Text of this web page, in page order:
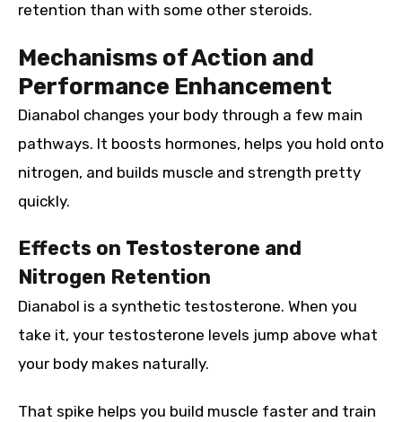
retention than with some other steroids.
Mechanisms of Action and
Performance Enhancement
Dianabol changes your body through a few main
pathways. It boosts hormones, helps you hold onto
nitrogen, and builds muscle and strength pretty
quickly.
Effects on Testosterone and
Nitrogen Retention
Dianabol is a synthetic testosterone. When you
take it, your testosterone levels jump above what
your body makes naturally.
That spike helps you build muscle faster and train